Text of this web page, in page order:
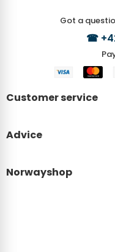
Got a
☎
Customer service
Advice
Norwayshop